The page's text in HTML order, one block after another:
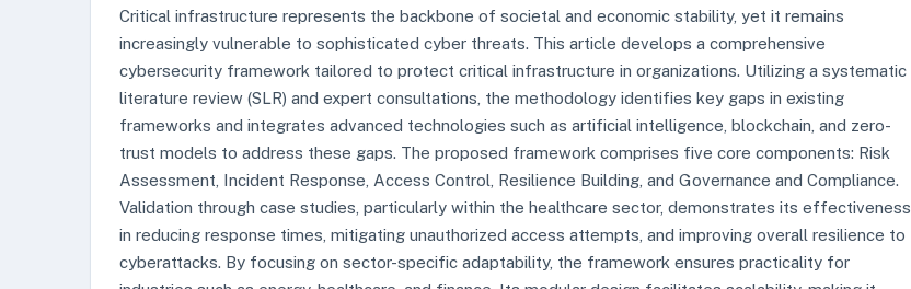
Critical infrastructure represents the backbone of societal and economic stability, yet it remains
increasingly vulnerable to sophisticated cyber threats. This article develops a comprehensive
cybersecurity framework tailored to protect critical infrastructure in organizations. Utilizing a systematic
literature review (SLR) and expert consultations, the methodology identifies key gaps in existing
frameworks and integrates advanced technologies such as artificial intelligence, blockchain, and zero-
trust models to address these gaps. The proposed framework comprises five core components: Risk
Assessment, Incident Response, Access Control, Resilience Building, and Governance and Compliance.
Validation through case studies, particularly within the healthcare sector, demonstrates its effectiveness
in reducing response times, mitigating unauthorized access attempts, and improving overall resilience to
cyberattacks. By focusing on sector-specific adaptability, the framework ensures practicality for